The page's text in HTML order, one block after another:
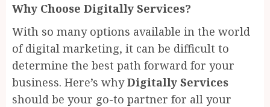
Why Choose Digitally Services?
With so many options available in the world
of digital marketing, it can be difficult to
determine the best path forward for your
business. Here’s whyDigitally Services
should be your go-to partner for all your